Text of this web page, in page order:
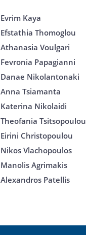
Evrim Kaya
Efstathia Thomoglou
Athanasia Voulgari
Fevronia Papagianni
Danae Nikolantonaki
Anna Tsiamanta
Katerina Nikolaidi
Theofania Tsitsopoulou
Eirini Christopoulou
Nikos Vlachopoulos
Manolis Agrimakis
Alexandros Patellis